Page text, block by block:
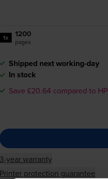
1x 1200
pages
Shipped next working-day
In stock
Save £20.64 compared to HP
3-year warranty
Printer protection guarantee